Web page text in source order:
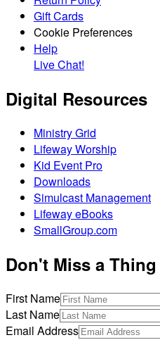
Gift Cards
Cookie Preferences
Help
Live Chat!
Digital Resources
Ministry Grid
Lifeway Worship
Kid Event Pro
Downloads
Simulcast Management
Lifeway eBooks
SmallGroup.com
Don't Miss a Thing
First Name
Last Name
Email Address